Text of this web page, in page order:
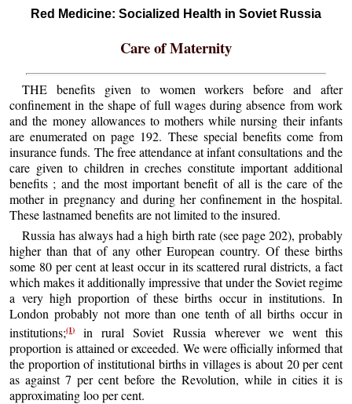
Red Medicine: Socialized Health in Soviet Russia
Care of Maternity
THE benefits given to women workers before and after
confinement in the shape of full wages during absence from work
and the money allowances to mothers while nursing their infants
are enumerated on page 192. These special benefits come from
insurance funds. The free attendance at infant consultations and the
care given to children in creches constitute important additional
benefits ; and the most important benefit of all is the care of the
mother in pregnancy and during her confinement in the hospital.
These lastnamed benefits are not limited to the insured.
Russia has always had a high birth rate (see page 202), probably
higher than that of any other European country. Of these births
some 80 per cent at least occur in its scattered rural districts, a fact
which makes it additionally impressive that under the Soviet regime
a very high proportion of these births occur in institutions. In
London probably not more than one tenth of all births occur in
institutions;(1)in rural Soviet Russia wherever we went this
proportion is attained or exceeded. We were officially informed that
the proportion of institutional births in villages is about 20 per cent
as against 7 per cent before the Revolution, while in cities it is
approximating loo per cent.